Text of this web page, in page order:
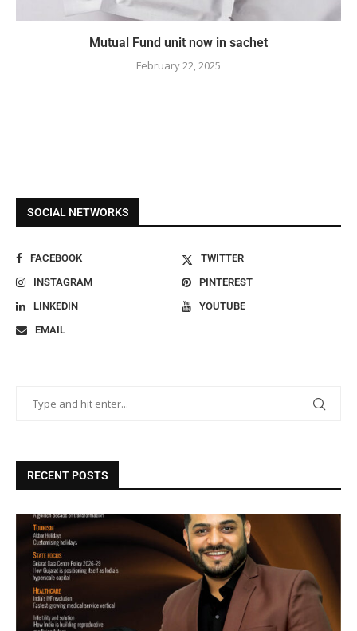
Mutual Fund unit now in sachet
February 22, 2025
SOCIAL NETWORKS
FACEBOOK
TWITTER
INSTAGRAM
PINTEREST
LINKEDIN
YOUTUBE
EMAIL
RECENT POSTS